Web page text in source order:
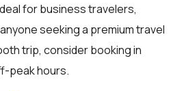
for business travelers,
seeking a premium travel
trip, consider booking in
peak hours.